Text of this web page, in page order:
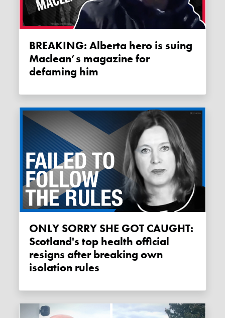
BREAKING: Alberta hero is suing
Maclean’s magazine for
defaming him
ONLY SORRY SHE GOT CAUGHT:
Scotland's top health official
resigns after breaking own
isolation rules